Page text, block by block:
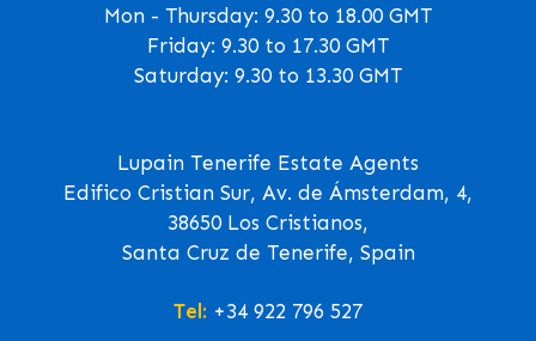
Mon - Thursday: 9.30 to 18.00 GMT
Friday: 9.30 to 17.30 GMT
Saturday: 9.30 to 13.30 GMT
Lupain Tenerife Estate Agents
Edifico Cristian Sur, Av. de Ámsterdam, 4,
38650 Los Cristianos,
Santa Cruz de Tenerife, Spain
Tel: +34 922 796 527